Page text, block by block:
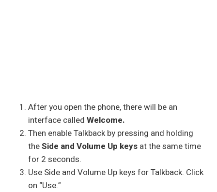
After you open the phone, there will be an
interface called Welcome.
Then enable Talkback by pressing and holding
theSide and Volume Up keys at the same time
for 2 seconds.
Use Side and Volume Up keys for Talkback. Click
on “Use.”